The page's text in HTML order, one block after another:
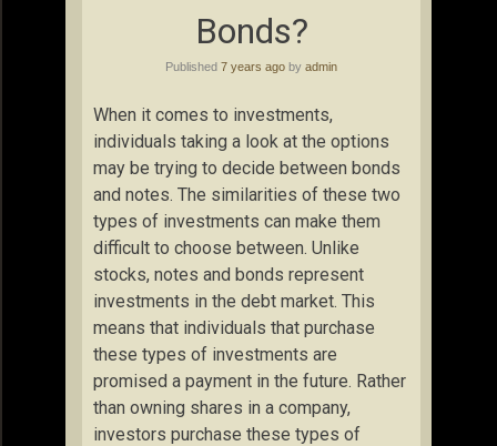
Bonds?
Published 7 years ago by admin
When it comes to investments,
individuals taking a look at the options
may be trying to decide between bonds
and notes. The similarities of these two
types of investments can make them
difficult to choose between. Unlike
stocks, notes and bonds represent
investments in the debt market. This
means that individuals that purchase
these types of investments are
promised a payment in the future. Rather
than owning shares in a company,
investors purchase these types of